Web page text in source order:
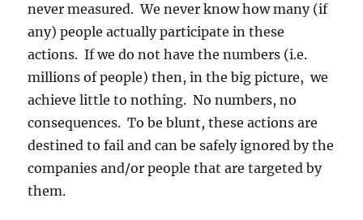
never measured. We never know how many (if
any) people actually participate in these
actions. If we do not have the numbers (i.e.
millions of people) then, in the big picture, we
achieve little to nothing. No numbers, no
consequences. To be blunt, these actions are
destined to fail and can be safely ignored by the
companies and/or people that are targeted by
them.